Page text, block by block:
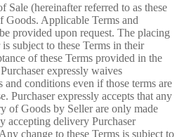
Sale (hereinafter referred to as these
Goods. Applicable Terms and
provided upon request. The placing
subject to these Terms in their
of these Terms provided in the
expressly waives
conditions even if those terms are
Purchaser expressly accepts that any
of Goods by Seller are only made
accepting delivery Purchaser
change to these Terms is subject to